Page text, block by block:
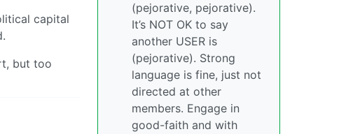
capital
but too
(pejorative, pejorative).
It’s NOT OK to say
another USER is
(pejorative). Strong
language is fine, just not
directed at other
members. Engage in
good-faith and with